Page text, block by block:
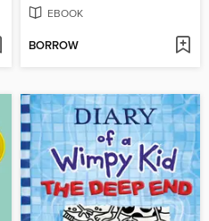
EBOOK
BORROW